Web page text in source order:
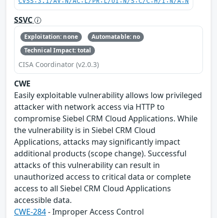
SSVC
Exploitation: none
Automatable: no
Technical Impact: total
CISA Coordinator (v2.0.3)
CWE
Easily exploitable vulnerability allows low privileged
attacker with network access via HTTP to
compromise Siebel CRM Cloud Applications. While
the vulnerability is in Siebel CRM Cloud
Applications, attacks may significantly impact
additional products (scope change). Successful
attacks of this vulnerability can result in
unauthorized access to critical data or complete
access to all Siebel CRM Cloud Applications
accessible data.
CWE-284- Improper Access Control